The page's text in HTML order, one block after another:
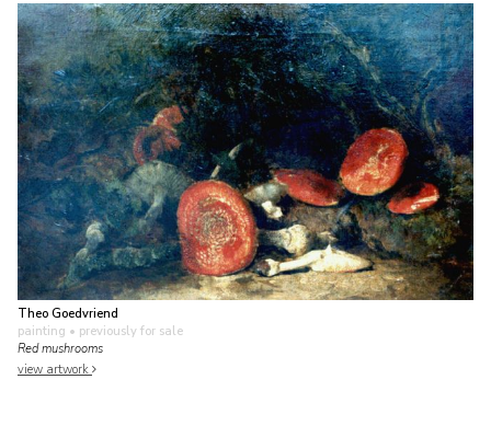
Theo Goedvriend
painting • previously for sale
Red mushrooms
view artwork